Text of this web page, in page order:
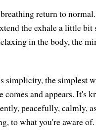
return to
the exhale a little
in the body, the
simplicity, the simplest
comes and appears. It's
peacefully, calmly,
to what you're aware of.